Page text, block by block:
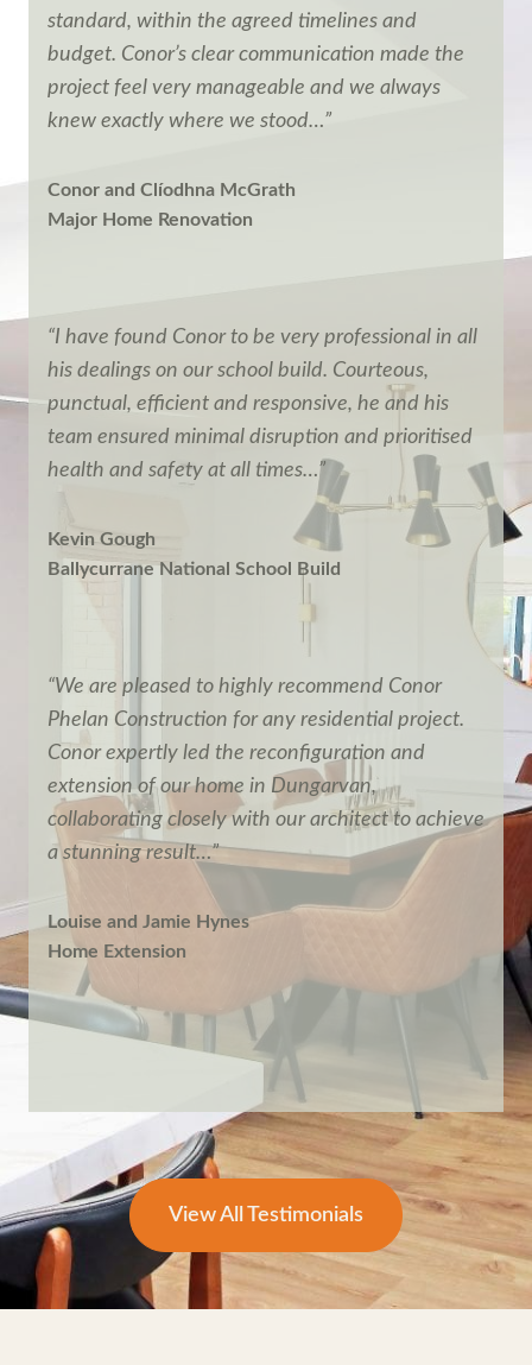
standard, within the agreed timelines and
budget. Conor’s clear communication made the
project feel very manageable and we always
knew exactly where we stood…”
Conor and Clíodhna McGrath
Major Home Renovation
“I have found Conor to be very professional in all
his dealings on our school build. Courteous,
punctual, efficient and responsive, he and his
team ensured minimal disruption and prioritised
health and safety at all times…”
Kevin Gough
Ballycurrane National School Build
“We are pleased to highly recommend Conor
Phelan Construction for any residential project.
Conor expertly led the reconfiguration and
extension of our home in Dungarvan,
collaborating closely with our architect to achieve
a stunning result…”
Louise and Jamie Hynes
Home Extension
View All Testimonials